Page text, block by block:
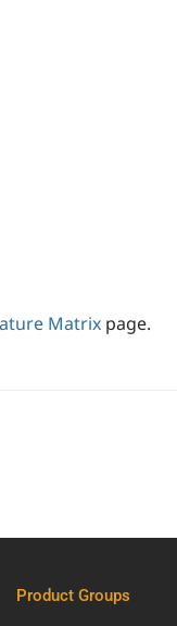
Matrix page.
Product Groups